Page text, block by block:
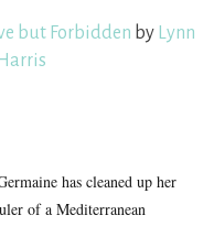
but Forbidden by Lynn
has cleaned up her
of a Mediterranean